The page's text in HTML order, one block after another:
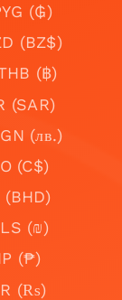
(₲)
(BZ$)
(฿)
(SAR)
(лв.)
(C$)
(BHD)
(₪)
(₱)
(₨)